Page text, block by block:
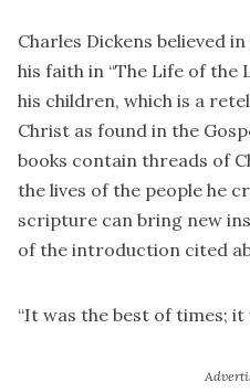
Charles Dickens believed
his faith in “The Life of the
his children, which is a
Christ as found in the
books contain threads of
the lives of the people he
scripture can bring new
of the introduction cited
“It was the best of times;